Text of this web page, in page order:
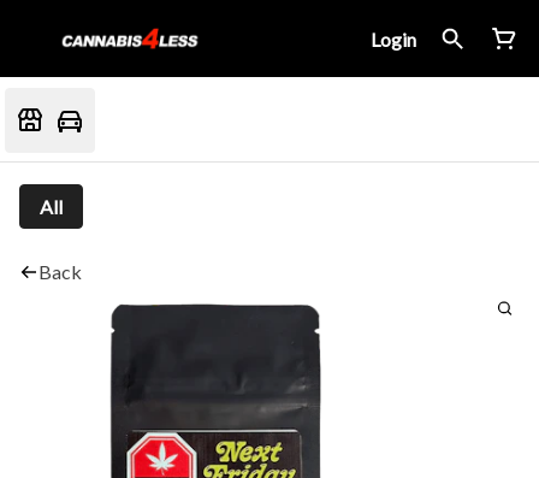
Login
All
Back